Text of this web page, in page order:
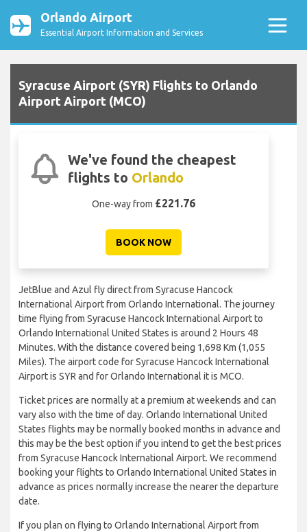
Orlando Airport
Essential Airport Information and Services
Syracuse Airport (SYR) Flights to Orlando
Airport Airport (MCO)
We've found the cheapest
flights to Orlando
One-way from £221.76
BOOK NOW
JetBlue and Azul fly direct from Syracuse Hancock
International Airport from Orlando International. The journey
time flying from Syracuse Hancock International Airport to
Orlando International United States is around 2 Hours 48
Minutes. With the distance covered being 1,698 Km (1,055
Miles). The airport code for Syracuse Hancock International
Airport is SYR and for Orlando International it is MCO.
Ticket prices are normally at a premium at weekends and can
vary also with the time of day. Orlando International United
States flights may be normally booked months in advance and
this may be the best option if you intend to get the best prices
from Syracuse Hancock International Airport. We recommend
booking your flights to Orlando International United States in
advance as prices normally increase the nearer the departure
date.
If you plan on flying to Orlando International Airport from